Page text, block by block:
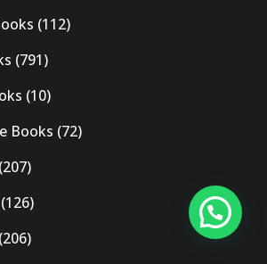
(112)
(791)
(10)
Books (72)
(207)
(126)
(206)